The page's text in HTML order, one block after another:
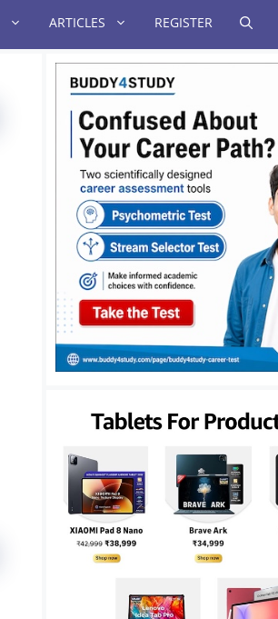
ARTICLES REGISTER